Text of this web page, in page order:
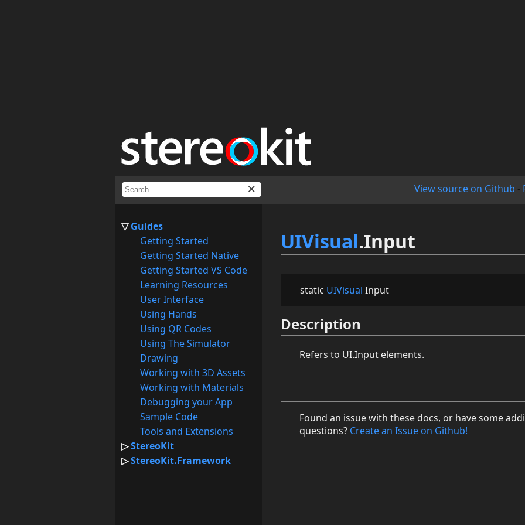
View source on Github -
Guides
Getting Started
Getting Started Native
Getting Started VS Code
Learning Resources
User Interface
Using Hands
Using QR Codes
Using The Simulator
Drawing
Working with 3D Assets
Working with Materials
Debugging your App
Sample Code
Tools and Extensions
StereoKit
StereoKit.Framework
UIVisual.Input
static UIVisual Input
Description
Refers to UI.Input elements.
Found an issue with these docs, or have some
questions? Create an Issue on Github!